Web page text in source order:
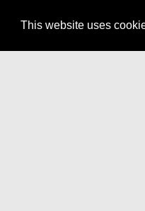
This website uses